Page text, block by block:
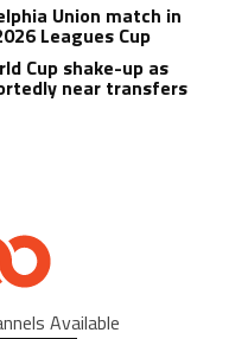
Union match in
Leagues Cup
Cup shake-up as
near transfers
Available